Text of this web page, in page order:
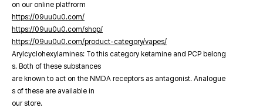
on our online platfrorm
https://09uu0u0.com/
https://09uu0u0.com/shop/
https://09uu0u0.com/product-category/vapes/
Arylcyclohexylamines: To this category ketamine and PCP belong
s. Both of these substances
are known to act on the NMDA receptors as antagonist. Analogue
s of these are available in
our store.